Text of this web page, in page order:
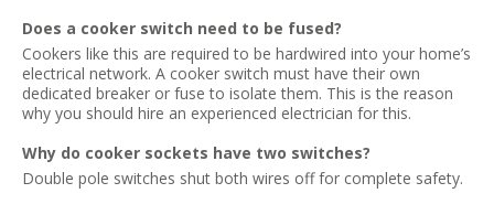
Does a cooker switch need to be fused?
Cookers like this are required to be hardwired into your home’s
electrical network. A cooker switch must have their own
dedicated breaker or fuse to isolate them. This is the reason
why you should hire an experienced electrician for this.
Why do cooker sockets have two switches?
Double pole switches shut both wires off for complete safety.